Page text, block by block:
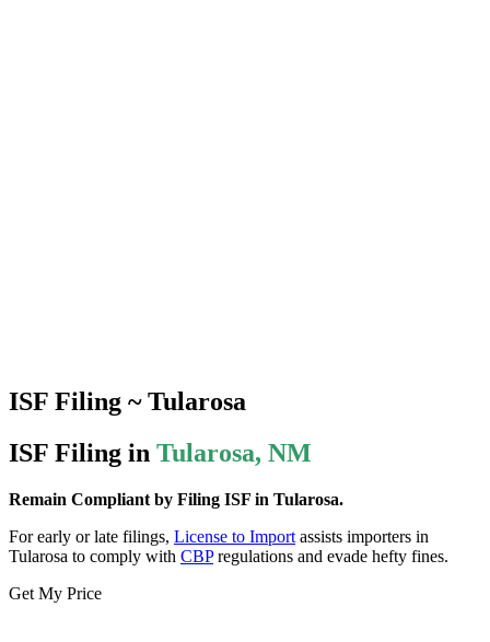
ISF Filing ~ Tularosa
ISF Filing in Tularosa, NM
Remain Compliant by Filing ISF in Tularosa.
For early or late filings, License to Import assists importers in
Tularosa to comply with CBPregulations and evade hefty fines.
Get My Price